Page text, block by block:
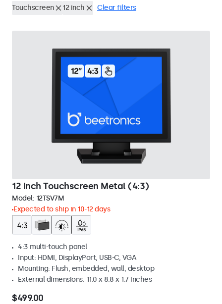
Touchscreen 12 inch Clear filters
12 Inch Touchscreen Metal (4:3)
Model: 12TSV7M
Expected to ship in 10-12 days
4:3 multi-touch panel
Input: HDMI, DisplayPort, USB-C, VGA
Mounting: Flush, embedded, wall, desktop
External dimensions: 11.0 x 8.8 x 1.7 inches
$499.00